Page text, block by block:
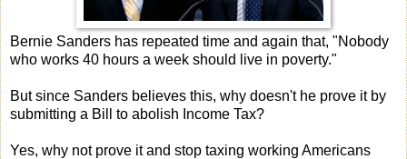
Bernie Sanders has repeated time and again that, "Nobody
who works 40 hours a week should live in poverty."
But since Sanders believes this, why doesn't he prove it by
submitting a Bill to abolish Income Tax?
Yes, why not prove it and stop taxing working Americans